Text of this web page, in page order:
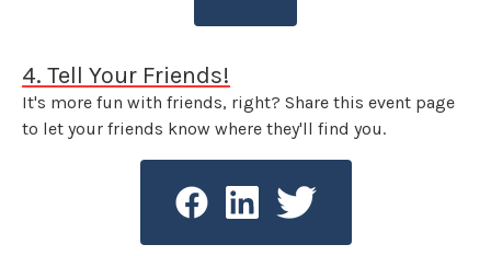
4. Tell Your Friends!
It's more fun with friends, right? Share this event page
to let your friends know where they'll find you.